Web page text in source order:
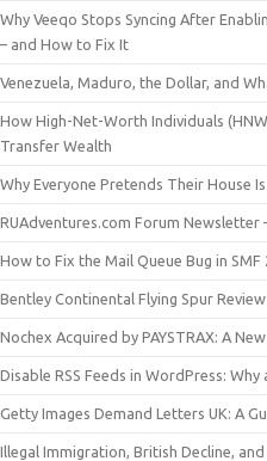
Why Veeqo Stops Syncing After
– and How to Fix It
Venezuela, Maduro, the Dollar, and
How High-Net-Worth Individuals
Transfer Wealth
Why Everyone Pretends Their House
RUAdventures.com Forum Newsletter
How to Fix the Mail Queue Bug in SMF
Bentley Continental Flying Spur
Nochex Acquired by PAYSTRAX: A
Disable RSS Feeds in WordPress:
Getty Images Demand Letters UK: A
Illegal Immigration, British Decline,